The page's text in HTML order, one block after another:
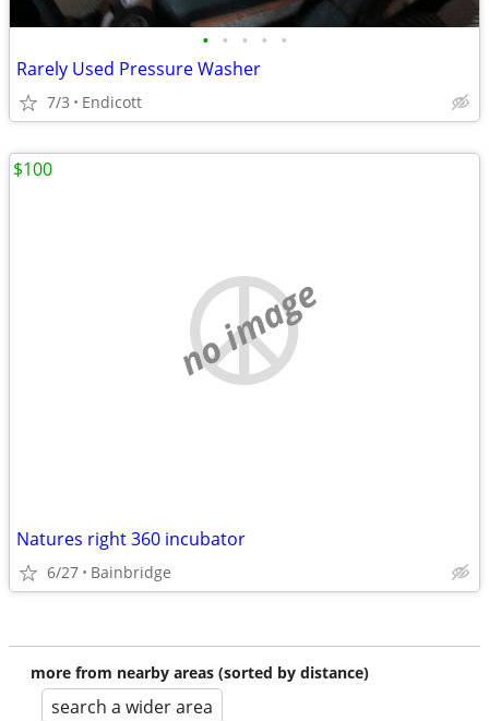
• • • • •
Rarely Used Pressure Washer
7/3 Endicott
no image
Natures right 360 incubator
6/27 Bainbridge
$100
more from nearby areas (sorted by distance)
search a wider area